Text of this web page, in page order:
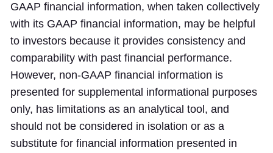
GAAP financial information, when taken collectively
with its GAAP financial information, may be helpful
to investors because it provides consistency and
comparability with past financial performance.
However, non-GAAP financial information is
presented for supplemental informational purposes
only, has limitations as an analytical tool, and
should not be considered in isolation or as a
substitute for financial information presented in